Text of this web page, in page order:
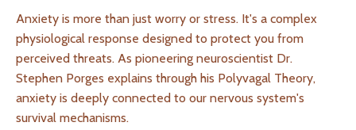
Anxiety is more than just worry or stress. It's a complex
physiological response designed to protect you from
perceived threats. As pioneering neuroscientist Dr.
Stephen Porges explains through his Polyvagal Theory,
anxiety is deeply connected to our nervous system's
survival mechanisms.